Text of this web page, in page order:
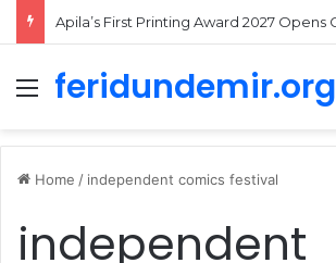
Menu
feridundemir.org
Home / independent comics festival
independent